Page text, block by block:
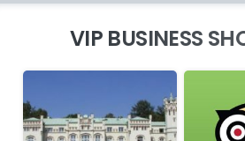
VIP BUSINESS